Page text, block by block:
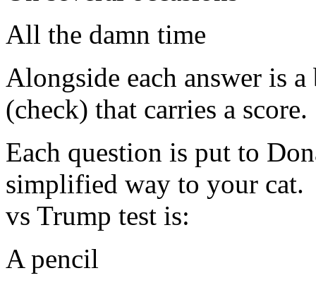
All the damn time
Alongside each answer is
(check) that carries a score.
Each question is put to
simplified way to your cat.
vs Trump test is:
A pencil